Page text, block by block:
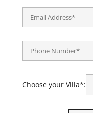
Choose your Villa*: